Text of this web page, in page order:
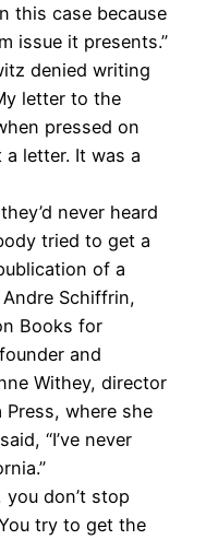
this case because
issue it presents.”
denied writing
letter to the
pressed on
letter. It was a
never heard
tried to get a
of a
Andre Schiffrin,
Books for
and
Withey, director
where she
“I’ve never
you don’t stop
try to get the